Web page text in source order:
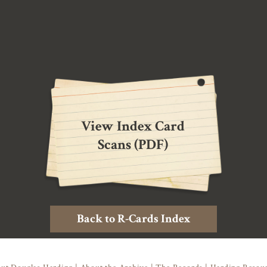
View Index Card
Scans (PDF)
Back to R-Cards Index